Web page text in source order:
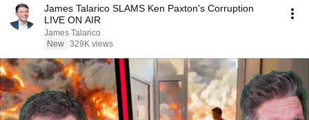
James Talarico SLAMS Ken Paxton's Corruption
LIVE ON AIR
James Talarico
New 329K views